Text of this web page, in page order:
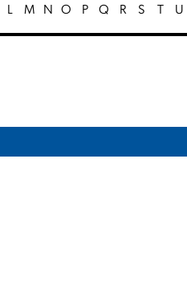
L M N O P Q R S T U